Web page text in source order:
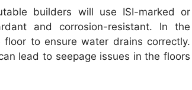
builders will use ISI-marked or
and corrosion-resistant. In the
to ensure water drains correctly.
lead to seepage issues in the floors